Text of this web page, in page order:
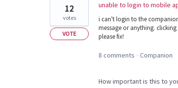
unable to login to mobile
i can't login to the
message or anything.
please fix!
12
votes
VOTE
8 comments · Companion
How important is this to